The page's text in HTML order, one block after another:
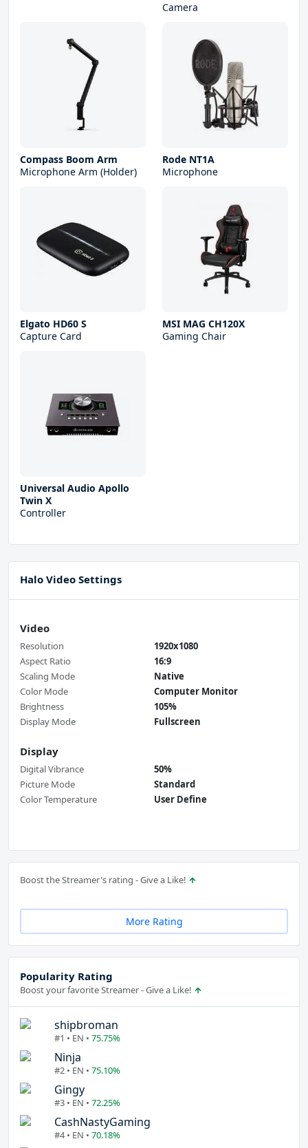
Camera
Compass Boom Arm
Microphone Arm (Holder)
Rode NT1A
Microphone
Elgato HD60 S
Capture Card
MSI MAG CH120X
Gaming Chair
Universal Audio Apollo
Twin X
Controller
Halo Video Settings
Video
Resolution
1920x1080
Aspect Ratio
16:9
Scaling Mode
Native
Color Mode
Computer Monitor
Brightness
105%
Display Mode
Fullscreen
Display
Digital Vibrance
50%
Picture Mode
Standard
Color Temperature
User Define
Boost the Streamer's rating - Give a Like!
More Rating
Popularity Rating
Boost your favorite Streamer - Give a Like!
shipbroman
#1 • EN • 75.75%
Ninja
#2 • EN • 75.10%
Gingy
#3 • EN • 72.25%
CashNastyGaming
#4 • EN • 70.18%